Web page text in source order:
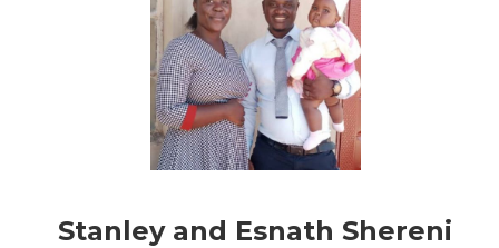
Stanley and Esnath Shereni